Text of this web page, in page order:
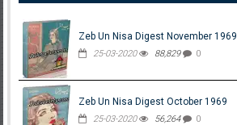
Zeb Un Nisa Digest November 1969
25-03-2020 88,829 0
Zeb Un Nisa Digest October 1969
25-03-2020 56,264 0